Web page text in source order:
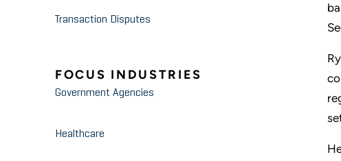
Transaction Disputes
FOCUS INDUSTRIES
Government Agencies
Healthcare